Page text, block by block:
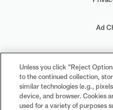
Ad
Your
Cookie
Unless you click “Reject
to the continued collection,
similar technologies (e.g.,
device, and browser. Cookies
used for a variety of purposes